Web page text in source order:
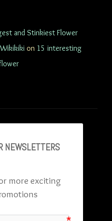
and Stinkiest Flower
on 15 interesting
NEWSLETTERS
more exciting